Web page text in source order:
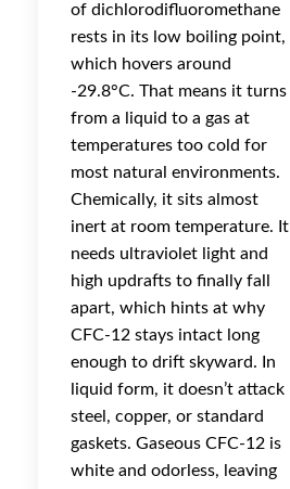
of dichlorodifluoromethane
rests in its low boiling point,
which hovers around
-29.8°C. That means it turns
from a liquid to a gas at
temperatures too cold for
most natural environments.
Chemically, it sits almost
inert at room temperature. It
needs ultraviolet light and
high updrafts to finally fall
apart, which hints at why
CFC-12 stays intact long
enough to drift skyward. In
liquid form, it doesn’t attack
steel, copper, or standard
gaskets. Gaseous CFC-12 is
white and odorless, leaving